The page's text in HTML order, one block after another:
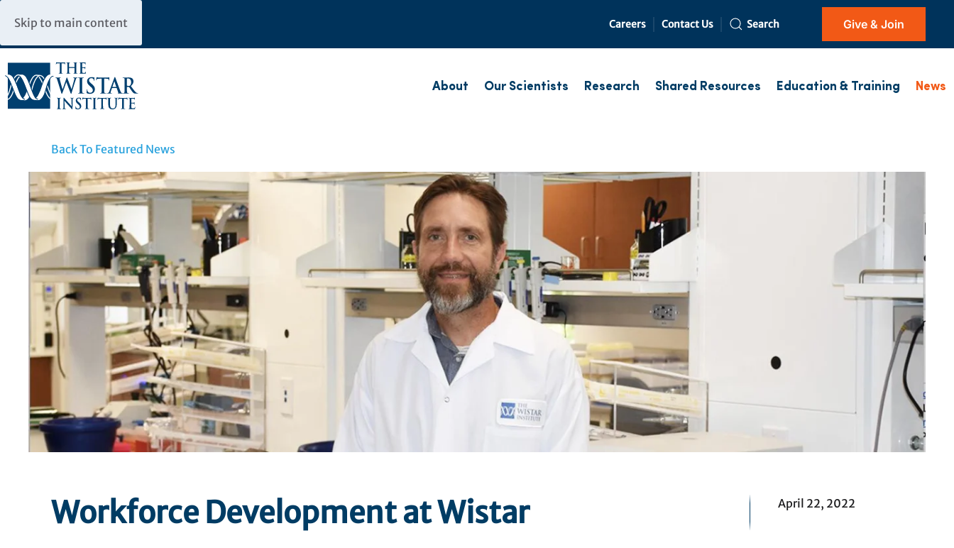
Skip to main content Careers Contact Us Search Give & Join
About Our Scientists Research Shared Resources Education & Training News
Back To Featured News
Workforce Development at Wistar April 22, 2022